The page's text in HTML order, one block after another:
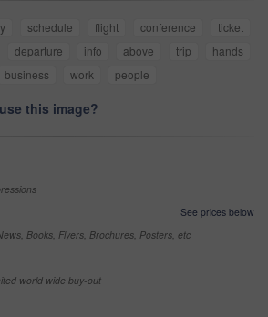
schedule flight conference
ticket
departure info above trip
hands
business work people
this image?
See prices below
Books, Flyers, Brochures, Posters, etc
world wide buy-out